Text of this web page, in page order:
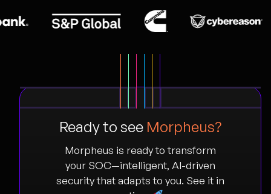
Ready to see Morpheus?
Morpheus is ready to transform
your SOC—intelligent, AI-driven
security that adapts to you. See it in